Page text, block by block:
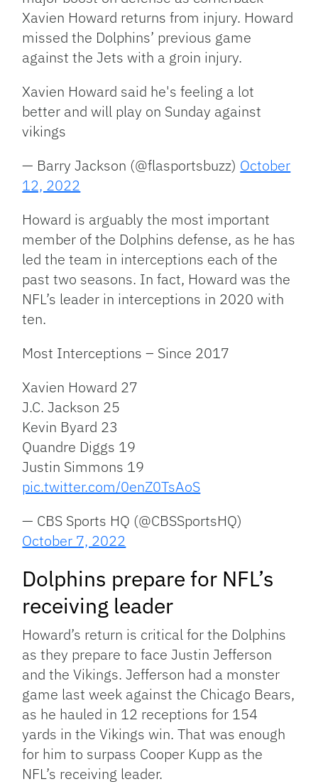
Xavien Howard returns from injury. Howard
missed the Dolphins’ previous game
against the Jets with a groin injury.
Xavien Howard said he's feeling a lot
better and will play on Sunday against
vikings
— Barry Jackson (@flasportsbuzz) October
12, 2022
Howard is arguably the most important
member of the Dolphins defense, as he has
led the team in interceptions each of the
past two seasons. In fact, Howard was the
NFL’s leader in interceptions in 2020 with
ten.
Most Interceptions – Since 2017
Xavien Howard 27
J.C. Jackson 25
Kevin Byard 23
Quandre Diggs 19
Justin Simmons 19
pic.twitter.com/0enZ0TsAoS
— CBS Sports HQ (@CBSSportsHQ)
October 7, 2022
Dolphins prepare for NFL’s
receiving leader
Howard’s return is critical for the Dolphins
as they prepare to face Justin Jefferson
and the Vikings. Jefferson had a monster
game last week against the Chicago Bears,
as he hauled in 12 receptions for 154
yards in the Vikings win. That was enough
for him to surpass Cooper Kupp as the
NFL’s receiving leader.